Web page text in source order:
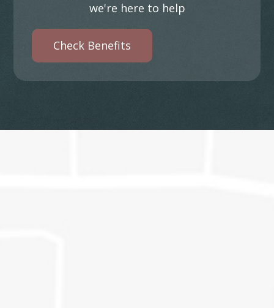
we're here to help
Check Benefits